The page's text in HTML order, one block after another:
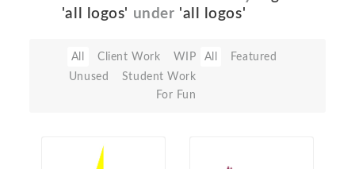
'all logos' under 'all logos'
All Client Work
WIP
Unused
Student Work
For Fun
All Featured